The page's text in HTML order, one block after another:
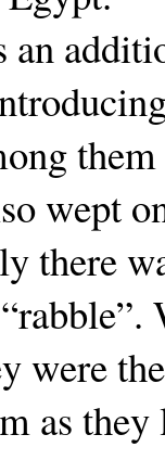
an
wept
there
were
as